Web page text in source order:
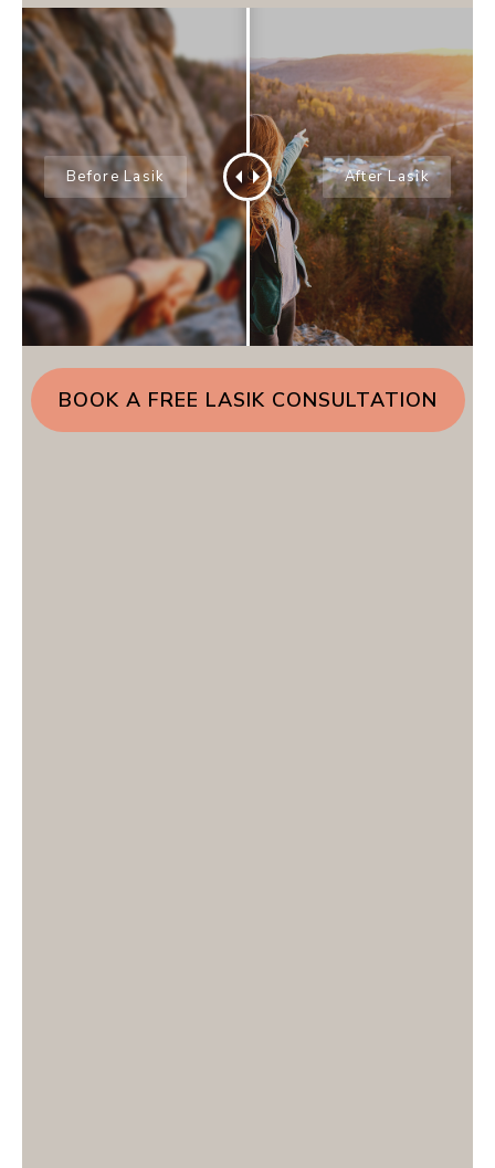
BOOK A FREE LASIK CONSULTATION